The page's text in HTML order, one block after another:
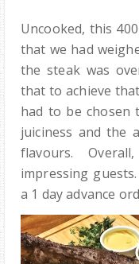
Uncooked, this
that we had
the steak was
that to achieve
had to be chosen
juiciness and the
flavours.
impressing
a 1 day advance